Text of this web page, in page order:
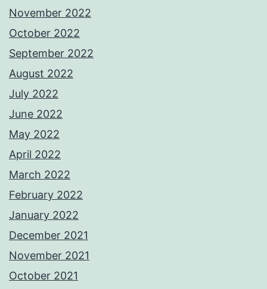
November 2022
October 2022
September 2022
August 2022
July 2022
June 2022
May 2022
April 2022
March 2022
February 2022
January 2022
December 2021
November 2021
October 2021